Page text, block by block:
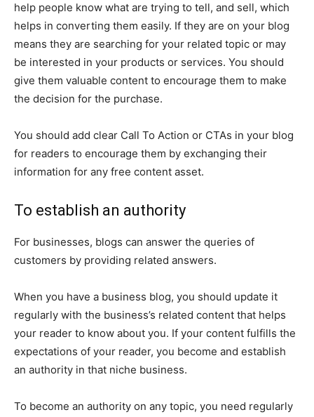
help people know what are trying to tell, and sell, which
helps in converting them easily. If they are on your blog
means they are searching for your related topic or may
be interested in your products or services. You should
give them valuable content to encourage them to make
the decision for the purchase.
You should add clear Call To Action or CTAs in your blog
for readers to encourage them by exchanging their
information for any free content asset.
To establish an authority
For businesses, blogs can answer the queries of
customers by providing related answers.
When you have a business blog, you should update it
regularly with the business’s related content that helps
your reader to know about you. If your content fulfills the
expectations of your reader, you become and establish
an authority in that niche business.
To become an authority on any topic, you need regularly